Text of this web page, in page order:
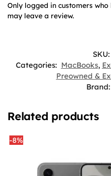
Only logged in customers
may leave a review.
SKU:
Categories: MacBooks,
Preowned &
Brand:
Related products
-8%